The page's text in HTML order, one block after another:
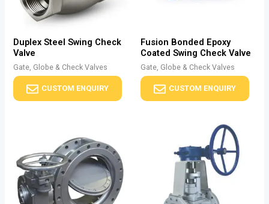
Duplex Steel Swing Check
Valve
Gate, Globe & Check Valves
CUSTOM ENQUIRY
Fusion Bonded Epoxy
Coated Swing Check Valve
Gate, Globe & Check Valves
CUSTOM ENQUIRY